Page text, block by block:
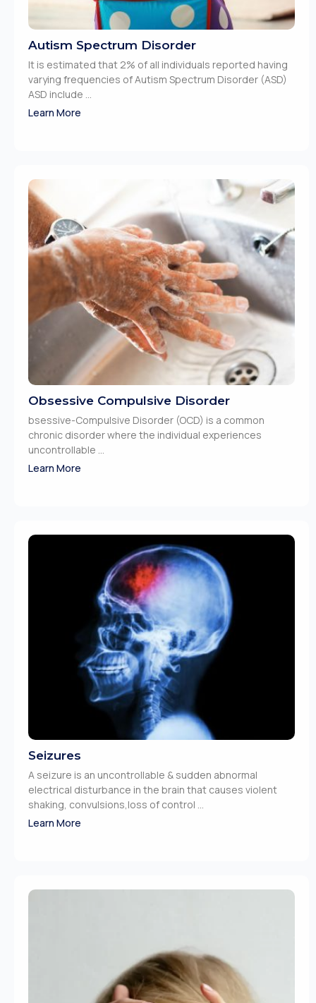
Autism Spectrum Disorder
It is estimated that 2% of all individuals reported having
varying frequencies of Autism Spectrum Disorder (ASD)
ASD include ...
Learn More
Obsessive Compulsive Disorder
bsessive-Compulsive Disorder (OCD) is a common
chronic disorder where the individual experiences
uncontrollable ...
Learn More
Seizures
A seizure is an uncontrollable & sudden abnormal
electrical disturbance in the brain that causes violent
shaking, convulsions,loss of control ...
Learn More